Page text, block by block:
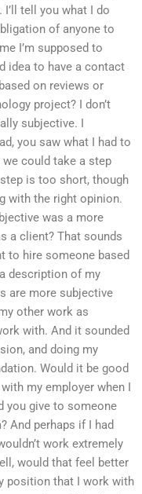
tell you what I do
of anyone to
I’m supposed to
idea to have a contact
on reviews or
project? I don’t
subjective. I
you saw what I had to
could take a step
is too short, though
with the right opinion.
was a more
a client? That sounds
to hire someone based
description of my
are more subjective
other work as
with. And it sounded
and doing my
Would it be good
my employer when I
you give to someone
And perhaps if I had
work extremely
would that feel better
position that I work with